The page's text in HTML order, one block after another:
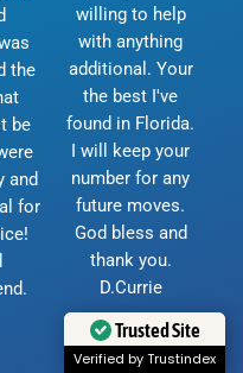
the
be
and
for
willing to help
with anything
additional. Your
the best I've
found in Florida.
I will keep your
number for any
future moves.
God bless and
thank you.
D.Currie
Trusted Site
Verified by Trustindex